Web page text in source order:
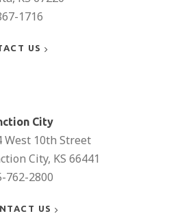
1716
US
City
West 10th Street
City, KS 66441
762-2800
US